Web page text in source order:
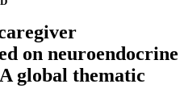
on neuroendocrine
global thematic